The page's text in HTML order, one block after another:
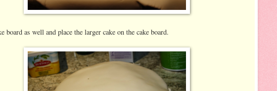
board as well and place the larger cake on the cake board.